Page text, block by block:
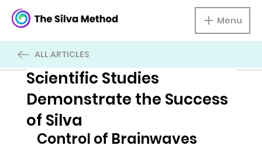
Menu
ALL ARTICLES
Scientific Studies
Demonstrate the Success
of Silva
Control of Brainwaves